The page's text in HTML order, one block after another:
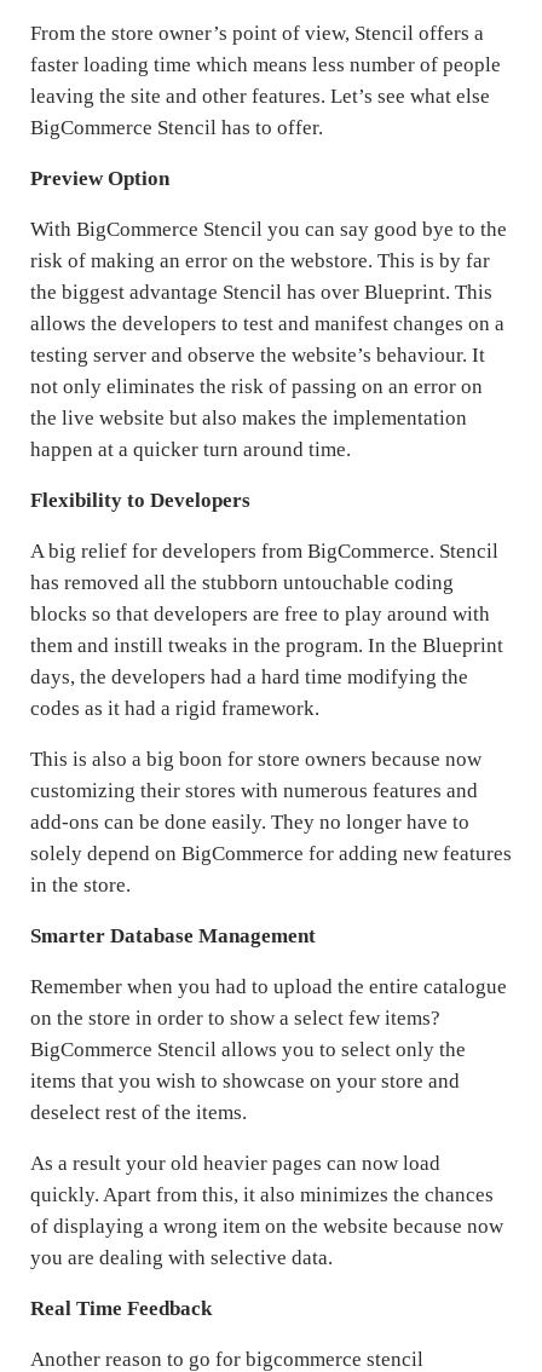
From the store owner’s point of view, Stencil offers a
faster loading time which means less number of people
leaving the site and other features. Let’s see what else
BigCommerce Stencil has to offer.
Preview Option
With BigCommerce Stencil you can say good bye to the
risk of making an error on the webstore. This is by far
the biggest advantage Stencil has over Blueprint. This
allows the developers to test and manifest changes on a
testing server and observe the website’s behaviour. It
not only eliminates the risk of passing on an error on
the live website but also makes the implementation
happen at a quicker turn around time.
Flexibility to Developers
A big relief for developers from BigCommerce. Stencil
has removed all the stubborn untouchable coding
blocks so that developers are free to play around with
them and instill tweaks in the program. In the Blueprint
days, the developers had a hard time modifying the
codes as it had a rigid framework.
This is also a big boon for store owners because now
customizing their stores with numerous features and
add-ons can be done easily. They no longer have to
solely depend on BigCommerce for adding new features
in the store.
Smarter Database Management
Remember when you had to upload the entire catalogue
on the store in order to show a select few items?
BigCommerce Stencil allows you to select only the
items that you wish to showcase on your store and
deselect rest of the items.
As a result your old heavier pages can now load
quickly. Apart from this, it also minimizes the chances
of displaying a wrong item on the website because now
you are dealing with selective data.
Real Time Feedback
Another reason to go for bigcommerce stencil